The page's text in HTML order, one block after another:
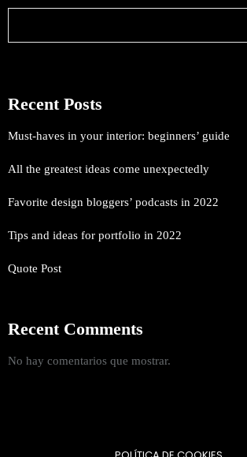
Recent Posts
Must-haves in your interior: beginners’ guide
All the greatest ideas come unexpectedly
Favorite design bloggers’ podcasts in 2022
Tips and ideas for portfolio in 2022
Quote Post
Recent Comments
No hay comentarios que mostrar.